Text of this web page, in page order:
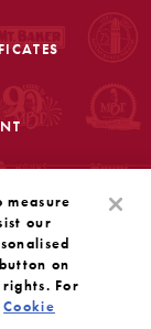
Theatre
measure
our
on
For
Cookie